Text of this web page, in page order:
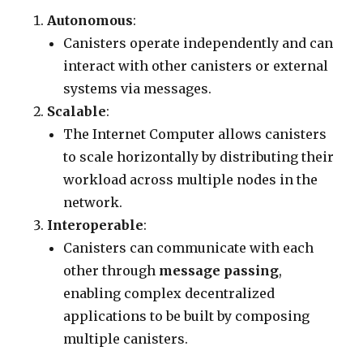
Autonomous:
Canisters operate independently and can
interact with other canisters or external
systems via messages.
Scalable:
The Internet Computer allows canisters
to scale horizontally by distributing their
workload across multiple nodes in the
network.
Interoperable:
Canisters can communicate with each
other through message passing,
enabling complex decentralized
applications to be built by composing
multiple canisters.